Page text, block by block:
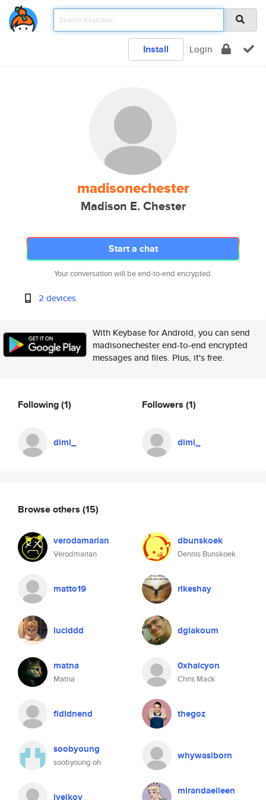
Install Login
madisonechester
Madison E. Chester
Start a chat
Your conversation will be end-to-end encrypted.
2 devices
With Keybase for Android, you can send
madisonechester end-to-end encrypted
messages and files. Plus, it's free.
Following(1)
dimi_
Followers (1)
dimi_
Browse others (15)
verodamarian
Verodmarian
dbunskoek
Dennis Bunskoek
matto19 rikeshay
luciddd dgiakoum
matna
Matna
0xhalcyon
Chris Mack
fididnend thegoz
soobyoung
soobyoung oh
whywasiborn
ivelkov mirandaeileen